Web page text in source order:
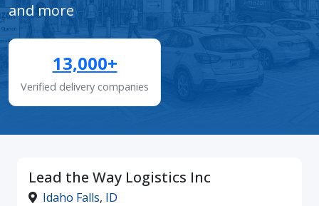
and more
13,000+
Verified delivery companies
Lead the Way Logistics Inc
Idaho Falls, ID